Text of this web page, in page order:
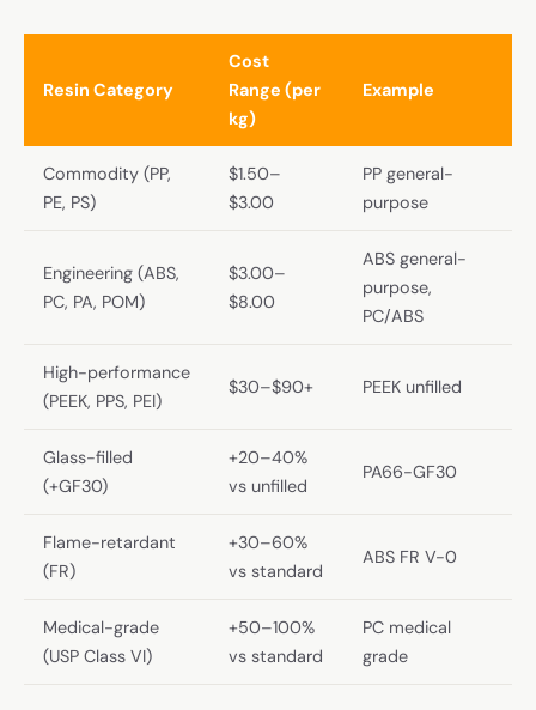
Resin Category
Cost
Range (per
kg)
Example
Commodity (PP,
PE, PS)
$1.50–
$3.00
PP general-
purpose
Engineering (ABS,
PC, PA, POM)
$3.00–
$8.00
ABS general-
purpose,
PC/ABS
High-performance
(PEEK, PPS, PEI)
$30–$90+ PEEK unfilled
Glass-filled
(+GF30)
+20–40%
vs unfilled
PA66-GF30
Flame-retardant
(FR)
+30–60%
vs standard
ABS FR V-0
Medical-grade
(USP Class VI)
+50–100%
vs standard
PC medical
grade